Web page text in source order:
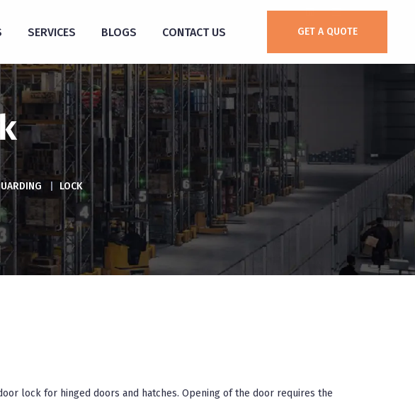
SERVICES BLOGS CONTACT US GET A QUOTE
LOCK
lock for hinged doors and hatches. Opening of the door requires the